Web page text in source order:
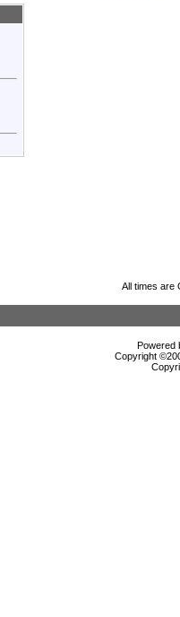
All times are
Powered
Copyright